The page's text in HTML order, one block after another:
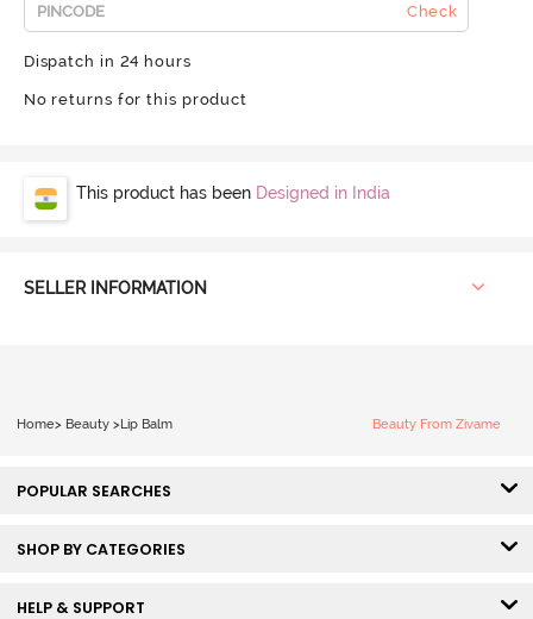
Check
Dispatch in 24 hours
No returns for this product
This product has been Designed in India
SELLER INFORMATION
Home> Beauty > Lip Balm Beauty From Zivame
POPULAR SEARCHES
SHOP BY CATEGORIES
HELP & SUPPORT